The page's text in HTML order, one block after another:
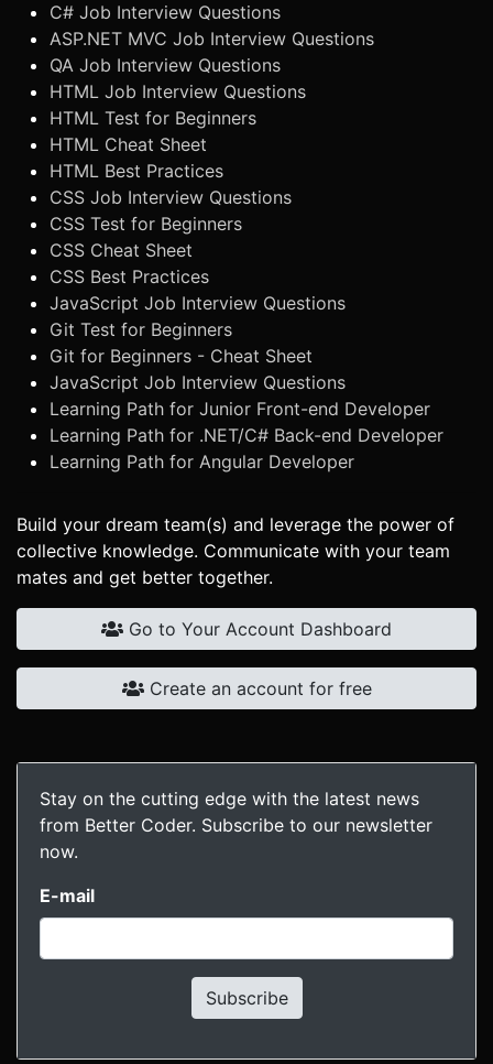
C# Job Interview Questions
ASP.NET MVC Job Interview Questions
QA Job Interview Questions
HTML Job Interview Questions
HTML Test for Beginners
HTML Cheat Sheet
HTML Best Practices
CSS Job Interview Questions
CSS Test for Beginners
CSS Cheat Sheet
CSS Best Practices
JavaScript Job Interview Questions
Git Test for Beginners
Git for Beginners - Cheat Sheet
JavaScript Job Interview Questions
Learning Path for Junior Front-end Developer
Learning Path for .NET/C# Back-end Developer
Learning Path for Angular Developer
Build your dream team(s) and leverage the power of
collective knowledge. Communicate with your team
mates and get better together.
Go to Your Account Dashboard
Create an account for free
Stay on the cutting edge with the latest news
from Better Coder. Subscribe to our newsletter
now.
E-mail
Subscribe